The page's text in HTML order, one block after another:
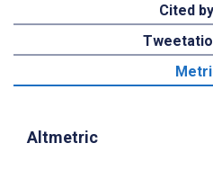
Cited
Altmetric